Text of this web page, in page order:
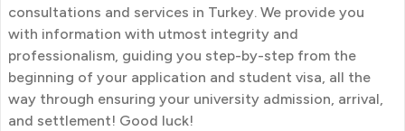
consultations and services in Turkey. We provide you
with information with utmost integrity and
professionalism, guiding you step-by-step from the
beginning of your application and student visa, all the
way through ensuring your university admission, arrival,
and settlement! Good luck!